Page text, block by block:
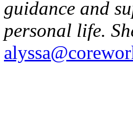
guidance and
personal life.